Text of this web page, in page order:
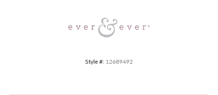
Style #: 12689492